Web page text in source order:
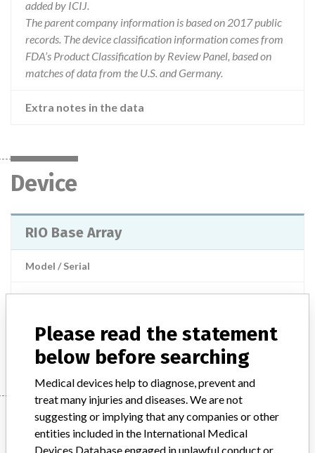
added by ICIJ.
The parent company information is based on 2017 public
records. The device classification information comes from
FDA’s Product Classification by Review Panel, based on
matches of data from the U.S. and Germany.
Extra notes in the data
Device
RIO Base Array
Model / Serial
Product Description
Manufacturer
Please read the statement
below before searching
Medical devices help to diagnose, prevent and
treat many injuries and diseases. We are not
suggesting or implying that any companies or other
entities included in the International Medical
Devices Database engaged in unlawful conduct or